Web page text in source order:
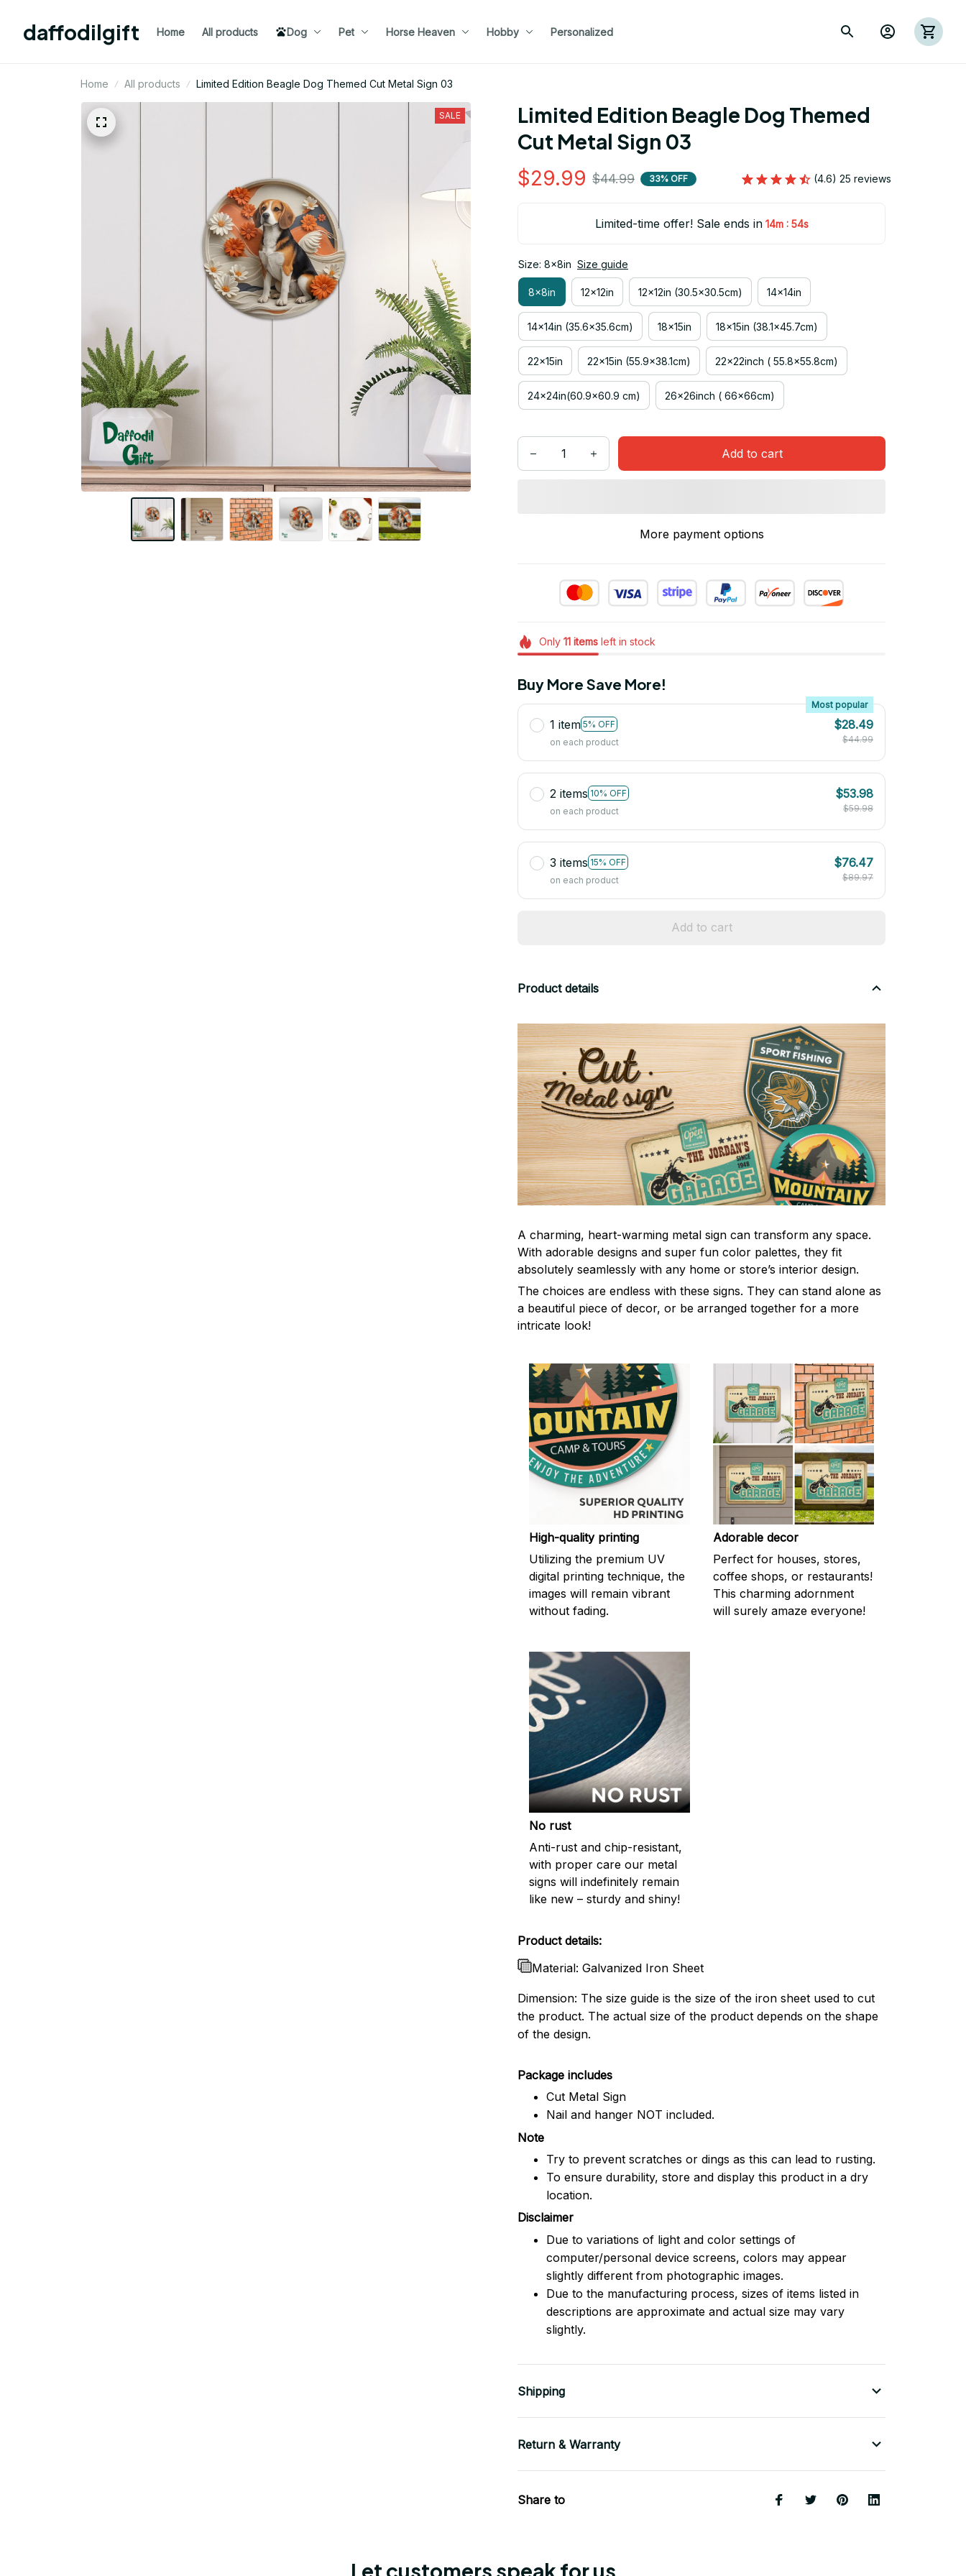
daffodilgift Home All products Dog Pet Horse Heaven Hobby Personalized
Home All products Limited Edition Beagle Dog Themed Cut Metal Sign 03
SALE
Limited Edition Beagle Dog Themed
Cut Metal Sign 03
$29.99 $44.99 33% OFF (4.6) 25 reviews
Limited-time offer! Sale ends in 14m : 53s
Size: 8x8in Size guide
8x8in 12x12in 12x12in (30.5x30.5cm) 14x14in
14x14in (35.6x35.6cm) 18x15in 18x15in (38.1x45.7cm)
22x15in 22x15in (55.9x38.1cm) 22x22inch ( 55.8x55.8cm)
24x24in(60.9x60.9 cm) 26x26inch ( 66x66cm)
Add to cart
More payment options
Only 11itemsleft in stock
Buy More Save More!
1 item 5% OFF
Most popular
on each product
$28.49
$44.99
2 items 10% OFF
on each product
$53.98
$59.98
3 items 15% OFF
on each product
$76.47
$89.97
Add to cart
Product details
A charming, heart-warming metal sign can transform any space.
With adorable designs and super fun color palettes, they fit
absolutely seamlessly with any home or store’s interior design.
The choices are endless with these signs. They can stand alone as
a beautiful piece of decor, or be arranged together for a more
intricate look!
High-quality printing
Utilizing the premium UV
digital printing technique, the
images will remain vibrant
without fading.
Adorable decor
Perfect for houses, stores,
coffee shops, or restaurants!
This charming adornment
will surely amaze everyone!
No rust
Anti-rust and chip-resistant,
with proper care our metal
signs will indefinitely remain
like new – sturdy and shiny!
Product details:
Material: Galvanized Iron Sheet
Dimension: The size guide is the size of the iron sheet used to cut
the product. The actual size of the product depends on the shape
of the design.
Package includes
Cut Metal Sign
Nail and hanger NOT included.
Note
Try to prevent scratches or dings as this can lead to rusting.
To ensure durability, store and display this product in a dry
location.
Disclaimer
Due to variations of light and color settings of
computer/personal device screens, colors may appear
slightly different from photographic images.
Due to the manufacturing process, sizes of items listed in
descriptions are approximate and actual size may vary
slightly.
Shipping
Return & Warranty
Share to
Let customers speak for us